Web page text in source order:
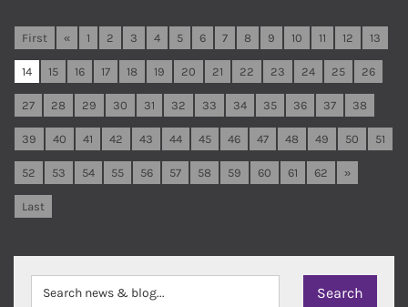
First « 1 2 3 4 5 6 7 8 9 10 11 12 13
14 15 16 17 18 19 20 21 22 23 24 25 26
27 28 29 30 31 32 33 34 35 36 37 38
39 40 41 42 43 44 45 46 47 48 49 50 51
52 53 54 55 56 57 58 59 60 61 62 »
Last